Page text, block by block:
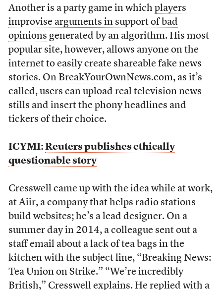
Another is a party game in which players
improvise arguments in support of bad
opinions generated by an algorithm. His most
popular site, however, allows anyone on the
internet to easily create shareable fake news
stories. On BreakYourOwnNews.com, as it’s
called, users can upload real television news
stills and insert the phony headlines and
tickers of their choice.
ICYMI: Reuters publishes ethically
questionable story
Cresswell came up with the idea while at work,
at Aiir, a company that helps radio stations
build websites; he’s a lead designer. On a
summer day in 2014, a colleague sent out a
staff email about a lack of tea bags in the
kitchen with the subject line, “Breaking News:
Tea Union on Strike.” “We’re incredibly
British,” Cresswell explains. He replied with a